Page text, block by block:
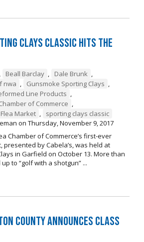
Clays Classic Hits the
, Beall Barclay , Dale Brunk ,
nwa , Gunsmoke Sporting Clays ,
Line Products ,
of Commerce ,
Market ,
sporting clays classic
on Thursday, November 9, 2017
Chamber of Commerce’s first-ever
presented by Cabela’s, was held at
in Garfield on October 13. More than
to “golf with a shotgun” ...
County Announces Class